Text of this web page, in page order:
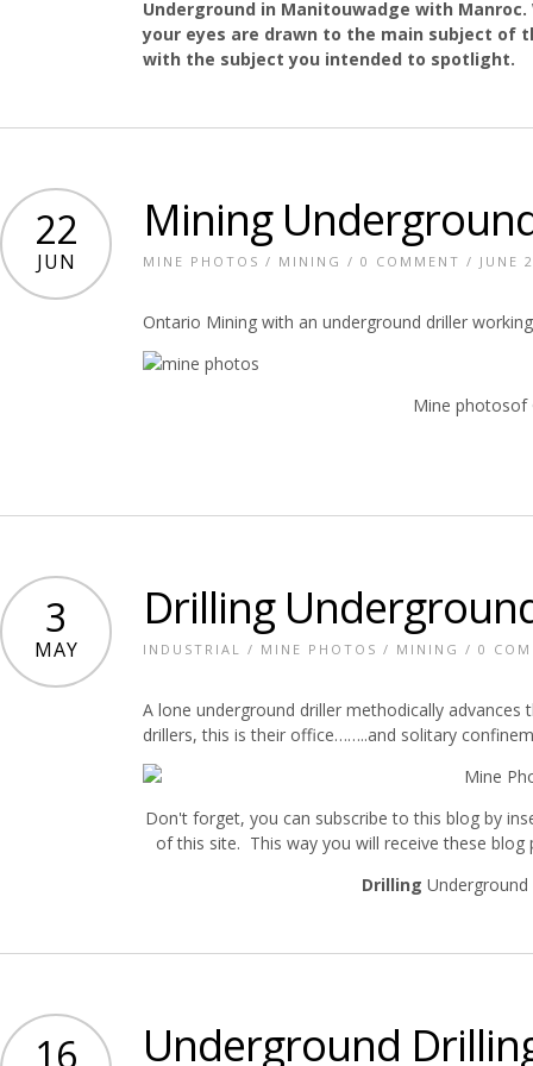
Underground in Manitouwadge with
your eyes are drawn to the main subject of
with the subject you intended to spotlight.
22
JUN
Mining
MINE PHOTOS / MINING / 0 COMMENT / JUNE
Ontario Mining with an underground driller
Mine photosof
3
MAY
Drilling
INDUSTRIAL / MINE PHOTOS / MINING / 0
A lone underground driller methodically
drillers, this is their office……..and solitary
Don't forget, you can subscribe to this blog by
of this site. This way you will receive these
Drilling
16
Underground